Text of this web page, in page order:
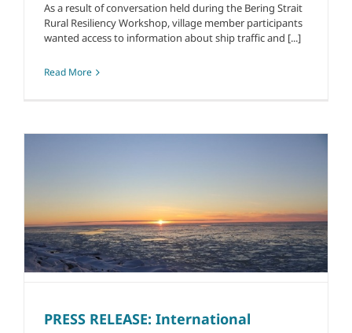
As a result of conversation held during the Bering Strait
Rural Resiliency Workshop, village member participants
wanted access to information about ship traffic and [...]
Read More
PRESS RELEASE: International